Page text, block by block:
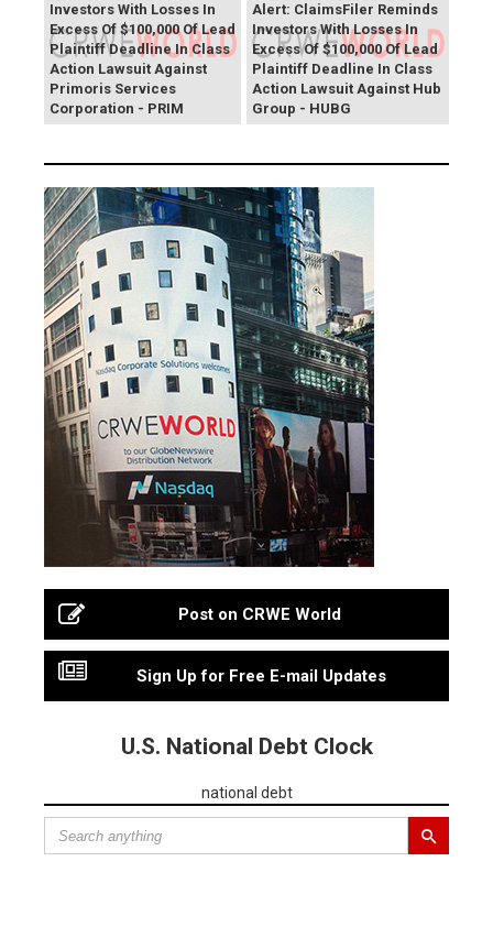
Investors With Losses In
Excess Of $100,000 Of Lead
Plaintiff Deadline In Class
Action Lawsuit Against
Primoris Services
Corporation - PRIM
Alert: ClaimsFiler Reminds
Investors With Losses In
Excess Of $100,000 Of Lead
Plaintiff Deadline In Class
Action Lawsuit Against Hub
Group - HUBG
Post on CRWE World
Sign Up for Free E-mail Updates
U.S. National Debt Clock
national debt